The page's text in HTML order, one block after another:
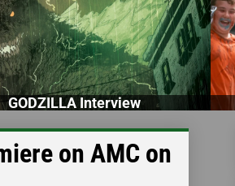
GODZILLA Interview
on AMC on